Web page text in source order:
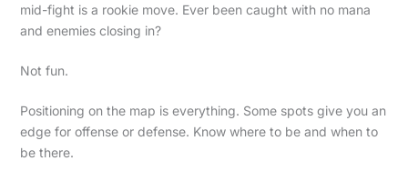
mid-fight is a rookie move. Ever been caught with no mana
and enemies closing in?
Not fun.
Positioning on the map is everything. Some spots give you an
edge for offense or defense. Know where to be and when to
be there.